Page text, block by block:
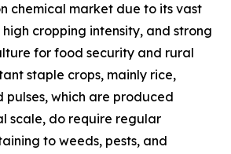
chemical market due to its vast
cropping intensity, and strong
for food security and rural
staple crops, mainly rice,
pulses, which are produced
scale, do require regular
to weeds, pests, and